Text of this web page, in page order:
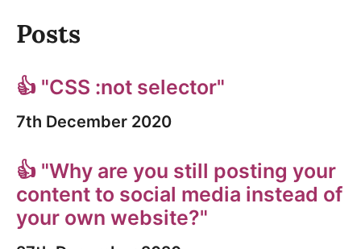
Posts
👍 "CSS :not selector"
7th December 2020
👍 "Why are you still posting your
content to social media instead of
your own website?"